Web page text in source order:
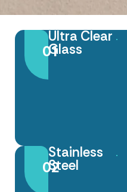
01
Ultra Clear
Glass
02
Stainless
Steel